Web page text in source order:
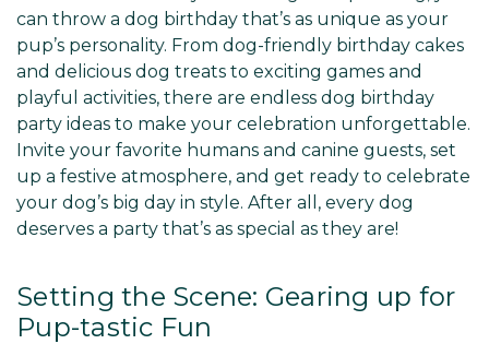
can throw a dog birthday that’s as unique as your
pup’s personality. From dog-friendly birthday cakes
and delicious dog treats to exciting games and
playful activities, there are endless dog birthday
party ideas to make your celebration unforgettable.
Invite your favorite humans and canine guests, set
up a festive atmosphere, and get ready to celebrate
your dog’s big day in style. After all, every dog
deserves a party that’s as special as they are!
Setting the Scene: Gearing up for
Pup-tastic Fun